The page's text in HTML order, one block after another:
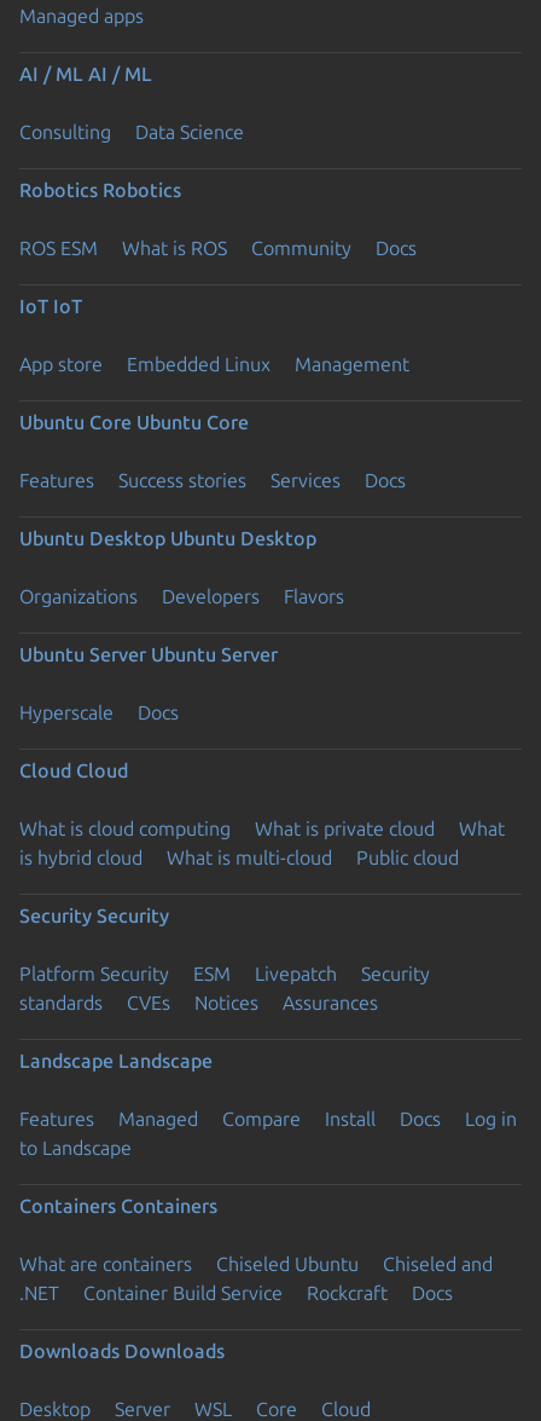
Managed apps
AI / ML AI / ML
Consulting Data Science
Robotics Robotics
ROS ESM What is ROS Community Docs
IoT IoT
App store Embedded Linux Management
Ubuntu Core Ubuntu Core
Features Success stories Services Docs
Ubuntu Desktop Ubuntu Desktop
Organizations Developers Flavors
Ubuntu Server Ubuntu Server
Hyperscale Docs
Cloud Cloud
What is cloud computing What is private cloud
What
is hybrid cloud
What is multi-cloud Public cloud
Security Security
Platform Security ESM Livepatch
Security
standards
CVEs Notices Assurances
Landscape Landscape
Features Managed Compare Install Docs
Log in
to Landscape
Containers Containers
What are containers Chiseled Ubuntu
Chiseled and
.NET
Container Build Service Rockcraft Docs
Downloads Downloads
Desktop Server WSL Core Cloud